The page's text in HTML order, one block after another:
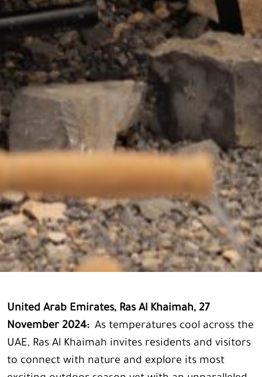
United Arab Emirates, Ras Al Khaimah, 27
November 2024:As temperatures cool across the
UAE, Ras Al Khaimah invites residents and visitors
to connect with nature and explore its most